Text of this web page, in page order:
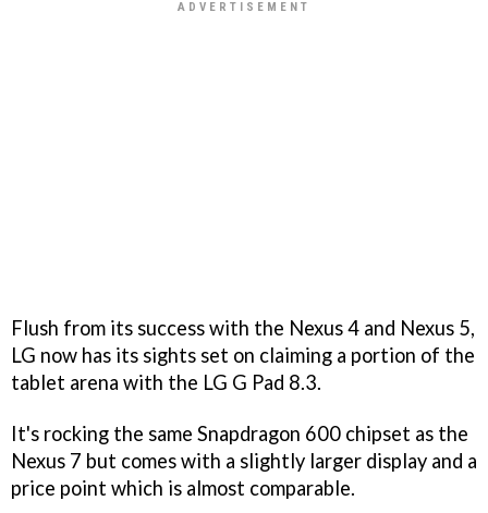
Flush from its success with the Nexus 4 and Nexus 5,
LG now has its sights set on claiming a portion of the
tablet arena with the LG G Pad 8.3.
It's rocking the same Snapdragon 600 chipset as the
Nexus 7 but comes with a slightly larger display and a
price point which is almost comparable.